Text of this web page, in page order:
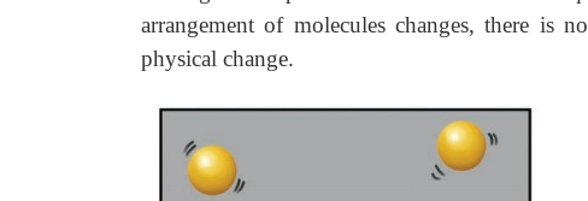
arrangement of molecules changes, there is
physical change.